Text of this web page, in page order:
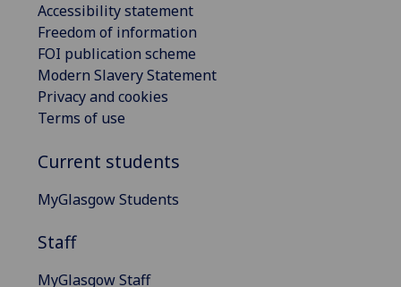
Accessibility statement
Freedom of information
FOI publication scheme
Modern Slavery Statement
Privacy and cookies
Terms of use
Current students
MyGlasgow Students
Staff
MyGlasgow Staff